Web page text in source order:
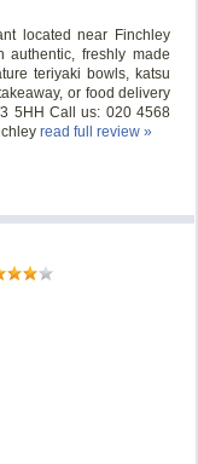
located near Finchley
authentic, freshly made
teriyaki bowls, katsu
or food delivery
5HH Call us: 020 4568
read full review »